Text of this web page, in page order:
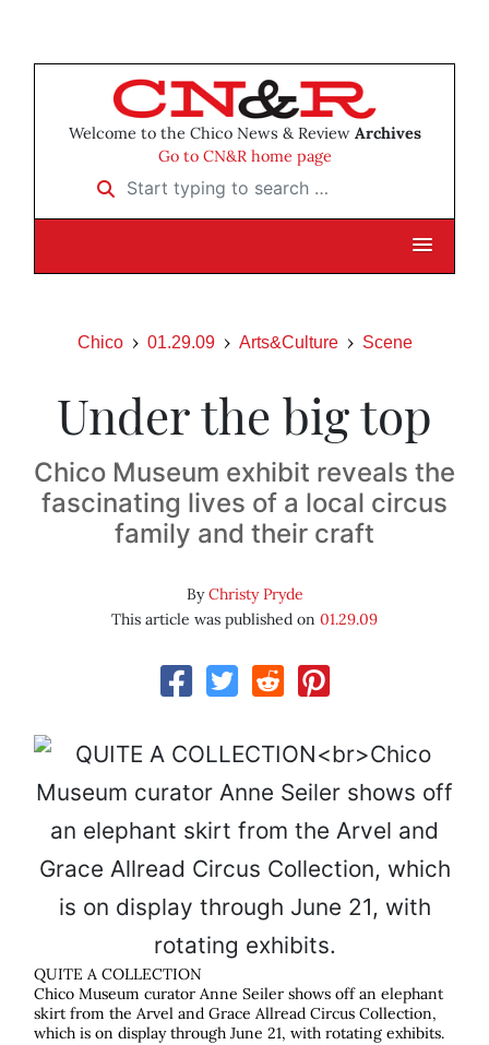
Welcome to the Chico News & Review Archives
Go to CN&R home page
Start typing to search …
Chico 01.29.09 Arts&Culture Scene
Under the big top
Chico Museum exhibit reveals the
fascinating lives of a local circus
family and their craft
ByChristy Pryde
This article was published on 01.29.09
QUITE A COLLECTION
Chico Museum curator Anne Seiler shows off an elephant
skirt from the Arvel and Grace Allread Circus Collection,
which is on display through June 21, with rotating exhibits.